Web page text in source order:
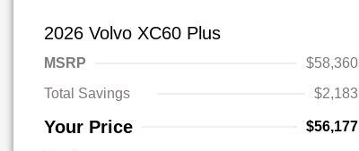
2026 Volvo XC60 Plus
MSRP
$58,360
Total Savings
$2,183
Your Price $56,177